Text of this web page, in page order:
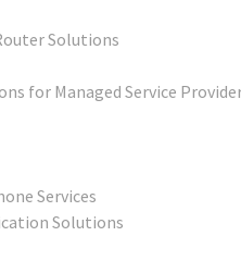
Solutions
for Managed Service
Services
Solutions